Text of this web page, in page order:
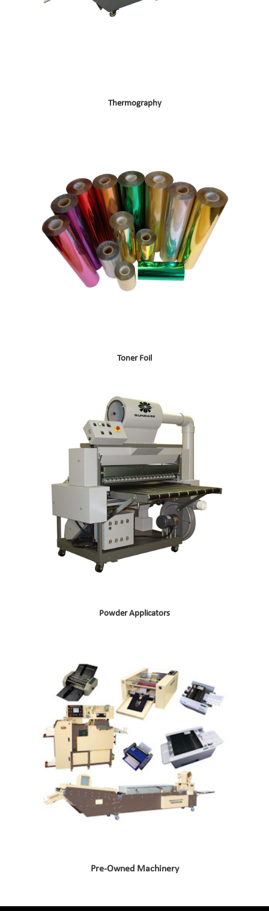
Thermography
Toner Foil
Powder Applicators
Pre-Owned Machinery